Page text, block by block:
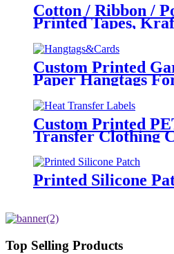
Cotton / Ribbon /
Printed Tapes,
Tapes for Colothing
Packaging
Custom Printed
Paper Hangtags
Brand Tags
Custom Printed
Transfer Clothing
Printed Silicone
Top Selling Products